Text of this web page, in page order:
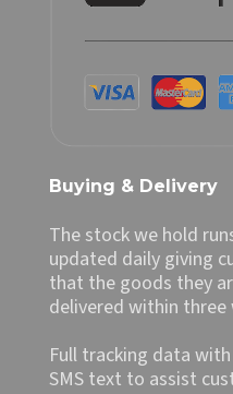
Buying & Delivery
The stock we hold
updated daily giving
that the goods they
delivered within three
Full tracking data
SMS text to assist